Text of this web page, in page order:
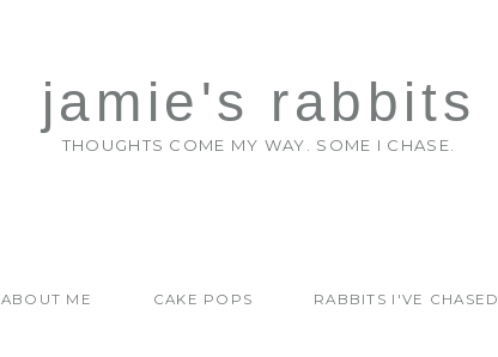
jamie's rabbits
THOUGHTS COME MY WAY. SOME I CHASE.
ABOUT ME CAKE POPS RABBITS I'VE CHASED